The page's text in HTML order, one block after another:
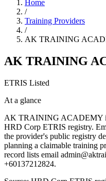
Home
/
Training Providers
/
AK TRAINING
AK TRAINING
ETRIS Listed
At a glance
AK TRAINING ACADEMY
HRD Corp ETRIS registry.
the provider's public registry
planning a claimable training
record lists email
+60137212824.